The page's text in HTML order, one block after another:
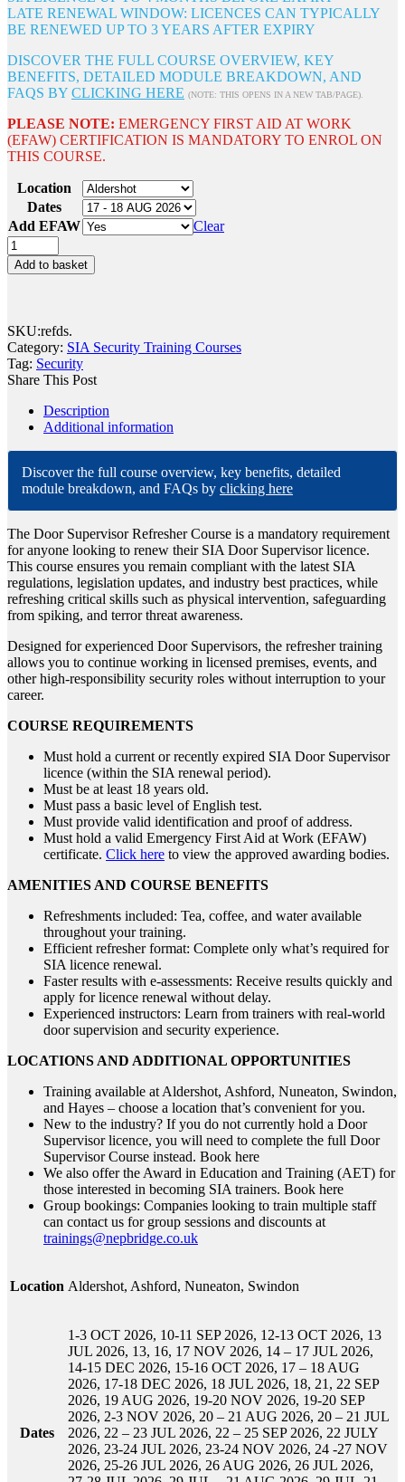
LATE RENEWAL WINDOW: LICENCES CAN TYPICALLY
BE RENEWED UP TO 3 YEARS AFTER EXPIRY
DISCOVER THE FULL COURSE OVERVIEW, KEY
BENEFITS, DETAILED MODULE BREAKDOWN, AND
FAQS BY CLICKING HERE (NOTE: THIS OPENS IN A NEW TAB/PAGE).
PLEASE NOTE: EMERGENCY FIRST AID AT WORK
(EFAW) CERTIFICATION IS MANDATORY TO ENROL ON
THIS COURSE.
Location
Dates
Add EFAW
Clear
Add to basket
SKU:refds.
Category: SIA Security Training Courses
Tag: Security
Share This Post
Description
Additional information
Discover the full course overview, key benefits, detailed
module breakdown, and FAQs by clicking here
The Door Supervisor Refresher Course is a mandatory requirement
for anyone looking to renew their SIA Door Supervisor licence.
This course ensures you remain compliant with the latest SIA
regulations, legislation updates, and industry best practices, while
refreshing critical skills such as physical intervention, safeguarding
from spiking, and terror threat awareness.
Designed for experienced Door Supervisors, the refresher training
allows you to continue working in licensed premises, events, and
other high-responsibility security roles without interruption to your
career.
COURSE REQUIREMENTS
Must hold a current or recently expired SIA Door Supervisor
licence (within the SIA renewal period).
Must be at least 18 years old.
Must pass a basic level of English test.
Must provide valid identification and proof of address.
Must hold a valid Emergency First Aid at Work (EFAW)
certificate. Click here to view the approved awarding bodies.
AMENITIES AND COURSE BENEFITS
Refreshments included: Tea, coffee, and water available
throughout your training.
Efficient refresher format: Complete only what’s required for
SIA licence renewal.
Faster results with e-assessments: Receive results quickly and
apply for licence renewal without delay.
Experienced instructors: Learn from trainers with real-world
door supervision and security experience.
LOCATIONS AND ADDITIONAL OPPORTUNITIES
Training available at Aldershot, Ashford, Nuneaton, Swindon,
and Hayes – choose a location that’s convenient for you.
New to the industry? If you do not currently hold a Door
Supervisor licence, you will need to complete the full Door
Supervisor Course instead. Book here
We also offer the Award in Education and Training (AET) for
those interested in becoming SIA trainers. Book here
Group bookings: Companies looking to train multiple staff
can contact us for group sessions and discounts at
trainings@nepbridge.co.uk
Location Aldershot, Ashford, Nuneaton, Swindon
Dates
1-3 OCT 2026, 10-11 SEP 2026, 12-13 OCT 2026, 13
JUL 2026, 13, 16, 17 NOV 2026, 14 – 17 JUL 2026,
14-15 DEC 2026, 15-16 OCT 2026, 17 – 18 AUG
2026, 17-18 DEC 2026, 18 JUL 2026, 18, 21, 22 SEP
2026, 19 AUG 2026, 19-20 NOV 2026, 19-20 SEP
2026, 2-3 NOV 2026, 20 – 21 AUG 2026, 20 – 21 JUL
2026, 22 – 23 JUL 2026, 22 – 25 SEP 2026, 22 JULY
2026, 23-24 JUL 2026, 23-24 NOV 2026, 24 -27 NOV
2026, 25-26 JUL 2026, 26 AUG 2026, 26 JUL 2026,